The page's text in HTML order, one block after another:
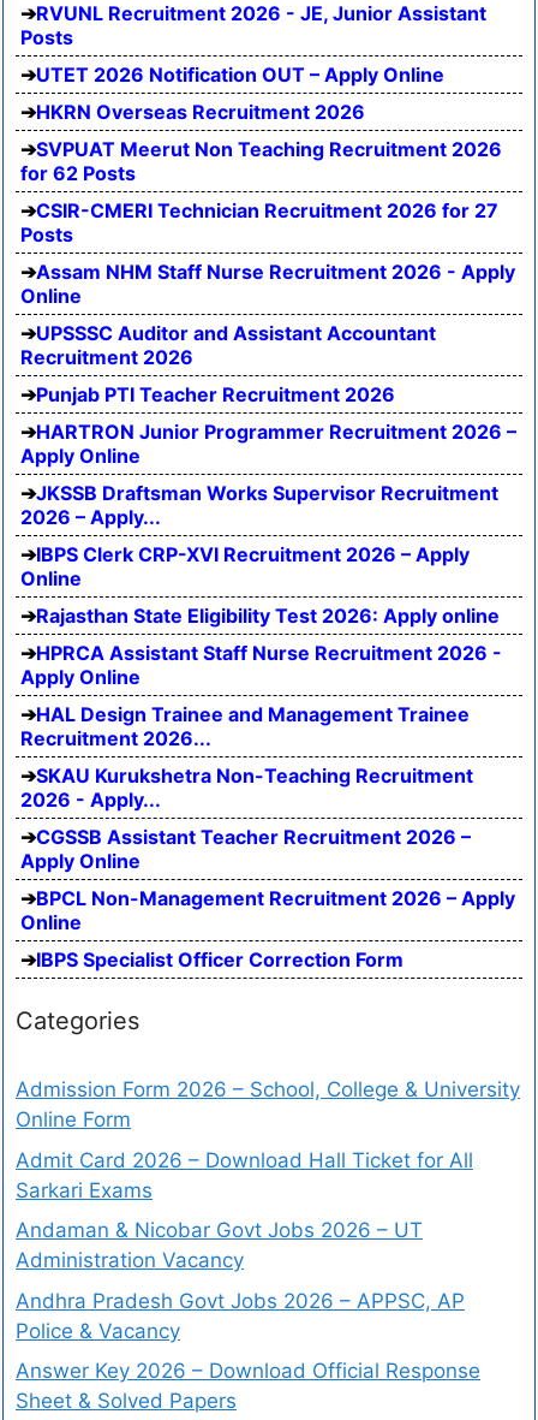
RVUNL Recruitment 2026 - JE, Junior Assistant
Posts
UTET 2026 Notification OUT – Apply Online
HKRN Overseas Recruitment 2026
SVPUAT Meerut Non Teaching Recruitment 2026
for 62 Posts
CSIR-CMERI Technician Recruitment 2026 for 27
Posts
Assam NHM Staff Nurse Recruitment 2026 - Apply
Online
UPSSSC Auditor and Assistant Accountant
Recruitment 2026
Punjab PTI Teacher Recruitment 2026
HARTRON Junior Programmer Recruitment 2026 –
Apply Online
JKSSB Draftsman Works Supervisor Recruitment
2026 – Apply...
IBPS Clerk CRP-XVI Recruitment 2026 – Apply
Online
Rajasthan State Eligibility Test 2026: Apply online
HPRCA Assistant Staff Nurse Recruitment 2026 -
Apply Online
HAL Design Trainee and Management Trainee
Recruitment 2026...
SKAU Kurukshetra Non-Teaching Recruitment
2026 - Apply...
CGSSB Assistant Teacher Recruitment 2026 –
Apply Online
BPCL Non-Management Recruitment 2026 – Apply
Online
IBPS Specialist Officer Correction Form
Categories
Admission Form 2026 – School, College & University
Online Form
Admit Card 2026 – Download Hall Ticket for All
Sarkari Exams
Andaman & Nicobar Govt Jobs 2026 – UT
Administration Vacancy
Andhra Pradesh Govt Jobs 2026 – APPSC, AP
Police & Vacancy
Answer Key 2026 – Download Official Response
Sheet & Solved Papers